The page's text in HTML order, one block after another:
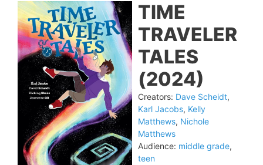
TIME
TRAVELER
TALES
(2024)
Creators: Dave Scheidt,
Karl Jacobs, Kelly
Matthews, Nichole
Matthews
Audience: middle grade,
teen